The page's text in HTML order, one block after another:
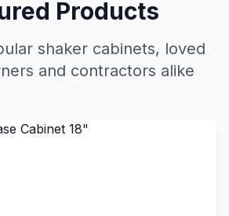
Products
shaker cabinets, loved
and contractors alike